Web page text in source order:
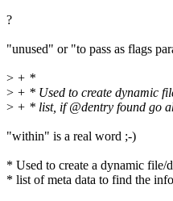
?
"unused" or "to pass as flags
> + *
> + * Used to create dynamic
> + * list, if @dentry found go
"within" is a real word ;-)
* Used to create a dynamic
* list of meta data to find the